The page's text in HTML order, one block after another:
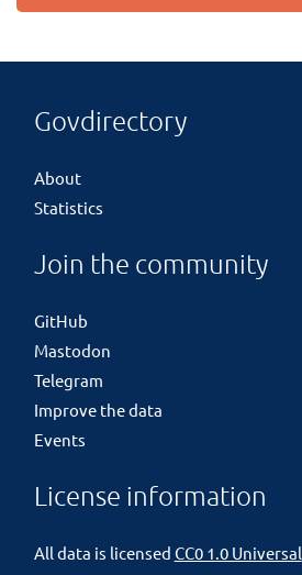
Govdirectory
About
Statistics
Join the community
GitHub
Mastodon
Telegram
Improve the data
Events
License information
All data is licensed CC0 1.0 Universal